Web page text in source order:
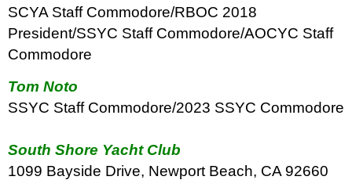
SCYA Staff Commodore/RBOC 2018
President/SSYC Staff Commodore/AOCYC Staff
Commodore
Tom Noto
SSYC Staff Commodore/2023 SSYC Commodore
South Shore Yacht Club
1099 Bayside Drive, Newport Beach, CA 92660